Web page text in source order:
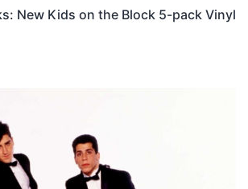
New Kids on the Block 5-pack Vinyl